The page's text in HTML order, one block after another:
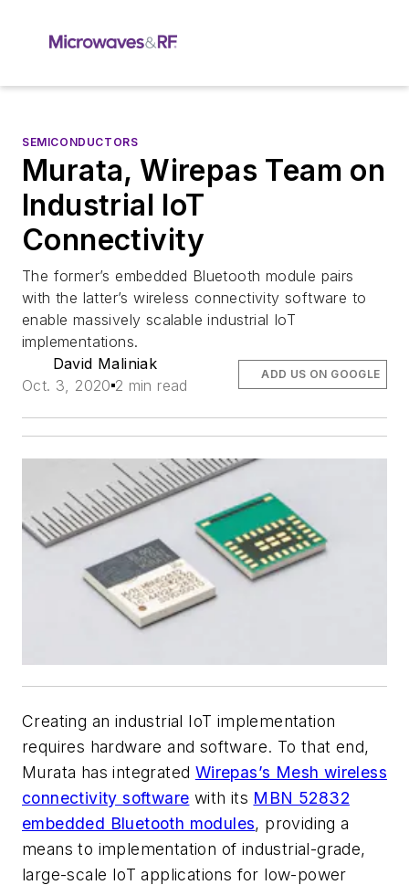
SEMICONDUCTORS
Murata, Wirepas Team on
Industrial IoT
Connectivity
The former’s embedded Bluetooth module pairs
with the latter’s wireless connectivity software to
enable massively scalable industrial IoT
implementations.
David Maliniak
Oct. 3, 2020 2 min read
ADD US ON GOOGLE
Creating an industrial IoT implementation
requires hardware and software. To that end,
Murata has integrated Wirepas’s Mesh wireless
connectivity software with its MBN 52832
embedded Bluetooth modules, providing a
means to implementation of industrial-grade,
large-scale IoT applications for low-power